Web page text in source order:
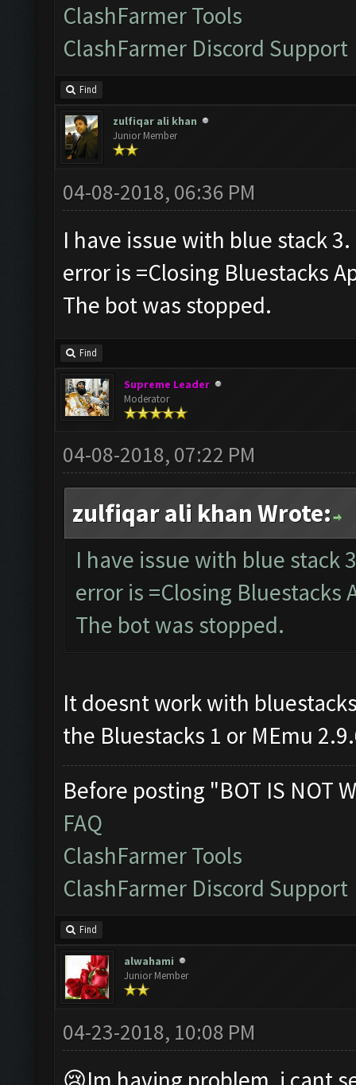
ClashFarmer Tools
ClashFarmer Discord Support
Find
zulfiqar ali khan
Junior Member
04-08-2018, 06:36 PM
I have issue with blue stack 3.
error is =Closing Bluestacks
The bot was stopped.
Find
Supreme Leader
Moderator
04-08-2018, 07:22 PM
zulfiqar ali khan Wrote:
I have issue with blue stack
error is =Closing Bluestacks
The bot was stopped.
It doesnt work with
the Bluestacks 1 or MEmu
Before posting "BOT IS NOT
FAQ
ClashFarmer Tools
ClashFarmer Discord Support
Find
alwahami
Junior Member
04-23-2018, 10:08 PM